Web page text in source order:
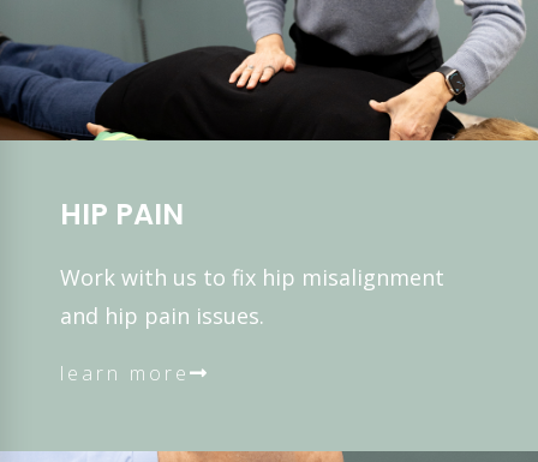
HIP PAIN
Work with us to fix hip misalignment
and hip pain issues.
learn more